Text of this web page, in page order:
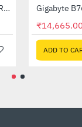
-49%Gigabyte B760M D2H DDR5 Intel Motherboard
₹17,800.00